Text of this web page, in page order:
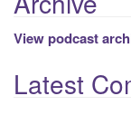
View podcast
Latest